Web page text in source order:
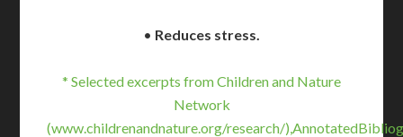
• Reduces stress.
* Selected excerpts from Children and Nature
Network
(www.childrenandnature.org/research/